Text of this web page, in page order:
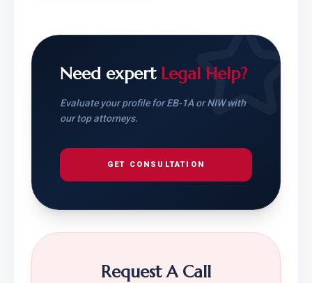
Need expert Legal Help?
Evaluate your profile for EB-1A or NIW with
our top attorneys.
GET CONSULTATION
Request A Call